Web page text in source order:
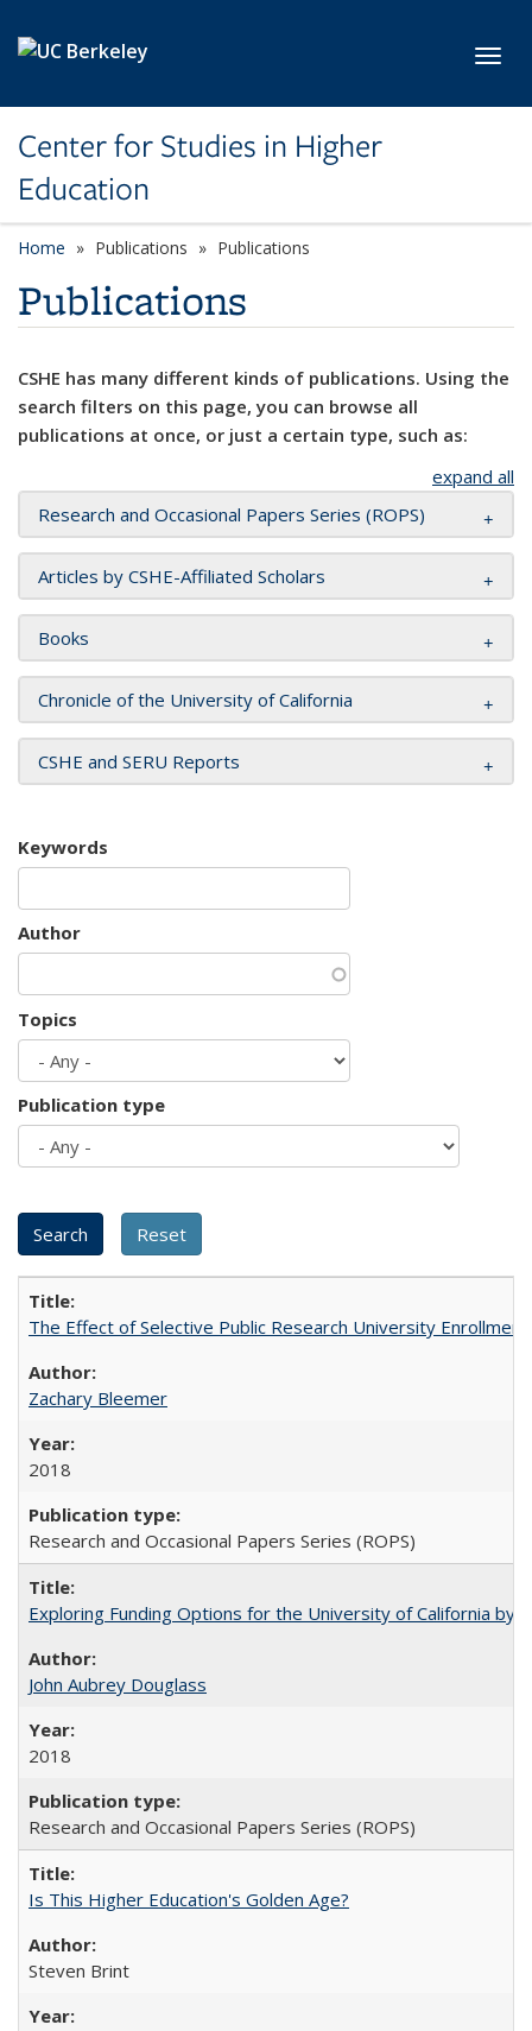
Center for Studies in Higher
Education
Home Publications Publications
Publications
CSHE has many different kinds of publications. Using the
search filters on this page, you can browse all
publications at once, or just a certain type, such as:
expand all
Research and Occasional Papers Series (ROPS)
Articles by CSHE-Affiliated Scholars
Books
Chronicle of the University of California
CSHE and SERU Reports
Keywords
Author
Topics
Publication type
The Effect of Selective Public Research University
Zachary Bleemer
2018
Research and Occasional Papers Series (ROPS)
Exploring Funding Options for the University of California by
John Aubrey Douglass
2018
Research and Occasional Papers Series (ROPS)
Is This Higher Education's Golden Age?
Steven Brint